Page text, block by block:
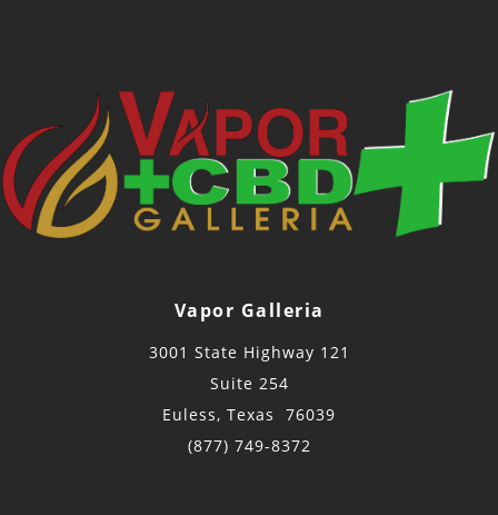
Vapor Galleria
3001 State Highway 121
Suite 254
Euless, Texas 76039
(877) 749-8372